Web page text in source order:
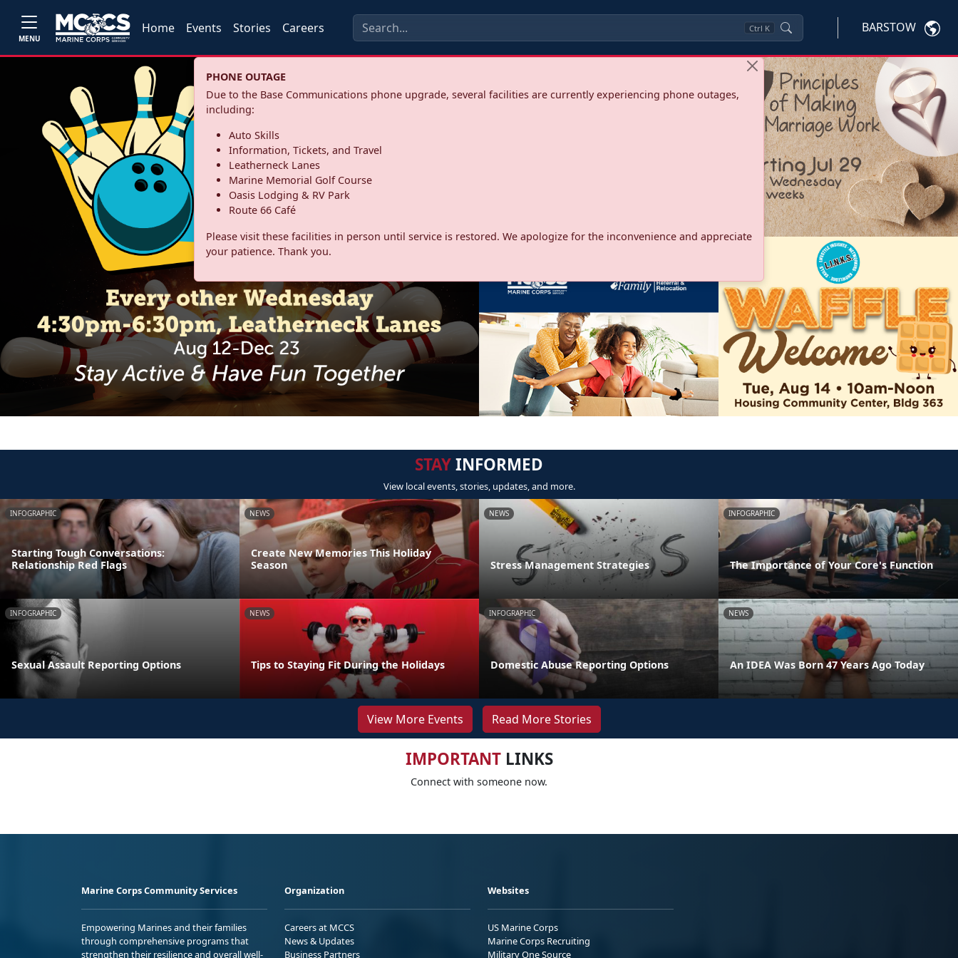
MENU
Home Events Stories Careers Ctrl K BARSTOW
PHONE OUTAGE
Due to the Base Communications phone upgrade, several facilities are currently experiencing phone outages,
including:
Auto Skills
Information, Tickets, and Travel
Leatherneck Lanes
Marine Memorial Golf Course
Oasis Lodging & RV Park
Route 66 Café
Please visit these facilities in person until service is restored. We apologize for the inconvenience and appreciate
your patience. Thank you.
STAYINFORMED
View local events, stories, updates, and more.
INFOGRAPHIC
Starting Tough Conversations:
Relationship Red Flags
NEWS
Create New Memories This Holiday
Season
NEWS
Stress Management Strategies
INFOGRAPHIC
The Importance of Your Core's Function
INFOGRAPHIC
Sexual Assault Reporting Options
NEWS
Tips to Staying Fit During the Holidays
INFOGRAPHIC
Domestic Abuse Reporting Options
NEWS
An IDEA Was Born 47 Years Ago Today
View More Events Read More Stories
IMPORTANTLINKS
Connect with someone now.
Marine Corps Community Services
Empowering Marines and their families
through comprehensive programs that
strengthen their resilience and overall well-
Organization
Careers at MCCS
News & Updates
Business Partners
Websites
US Marine Corps
Marine Corps Recruiting
Military One Source